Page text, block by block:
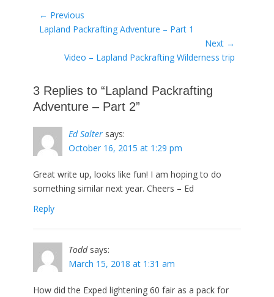
Post
navigation
← Previous
Previous
Lapland Packrafting Adventure – Part 1
Next →
Video – Lapland Packrafting Wilderness trip
3 Replies to “Lapland Packrafting
Adventure – Part 2”
Ed Salter says:
October 16, 2015 at 1:29 pm
Great write up, looks like fun! I am hoping to do
something similar next year. Cheers – Ed
Reply
Todd says:
March 15, 2018 at 1:31 am
How did the Exped lightening 60 fair as a pack for